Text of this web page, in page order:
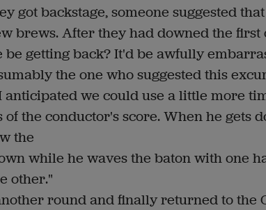
got backstage, someone suggested
brews. After they had downed the first
be getting back? It'd be awfully
the one who suggested this
anticipated we could use a little more
of the conductor's score. When he gets
the
while he waves the baton with one
other."
round and finally returned to the